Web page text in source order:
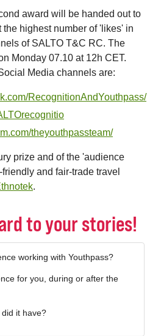
award will be handed out to
highest number of 'likes' in
of SALTO T&C RC. The
Monday 07.10 at 12h CET.
Media channels are:
RecognitionAndYouthpass/
theyouthpassteam/
prize and of the 'audience
and fair-trade travel
.
to your stories!
working with Youthpass?
for you, during or after the
it have?